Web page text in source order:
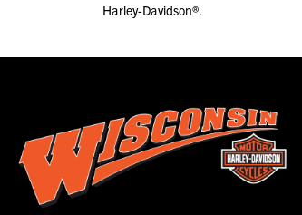
Harley-Davidson®.